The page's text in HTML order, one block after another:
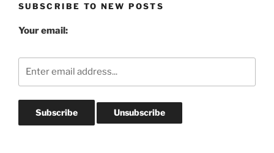
SUBSCRIBE TO NEW POSTS
Your email: